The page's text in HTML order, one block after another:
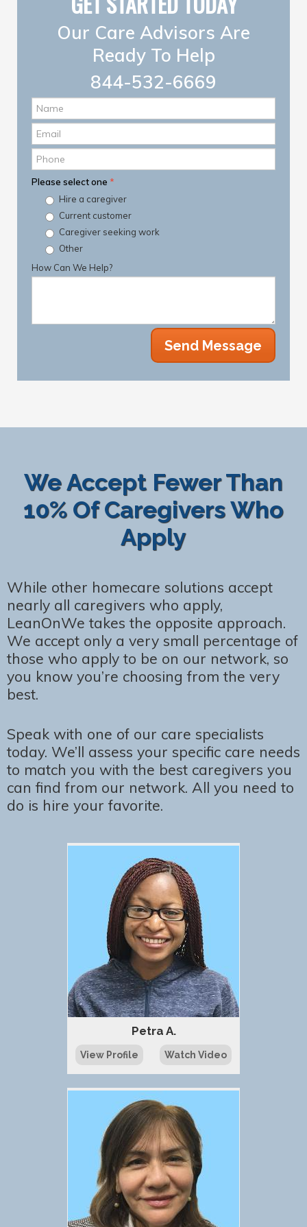
Our Care Advisors Are
Ready To Help
844-532-6669
Name
Email *
Phone
Please select one *
Hire a caregiver
Current customer
Caregiver seeking work
Other
How Can We Help?
We Accept Fewer Than
10% Of Caregivers Who
Apply
While other homecare solutions accept
nearly all caregivers who apply,
LeanOnWe takes the opposite approach.
We accept only a very small percentage of
those who apply to be on our network, so
you know you’re choosing from the very
best.
Speak with one of our care specialists
today. We’ll assess your specific care needs
to match you with the best caregivers you
can find from our network. All you need to
do is hire your favorite.
Petra A.
View Profile Watch Video